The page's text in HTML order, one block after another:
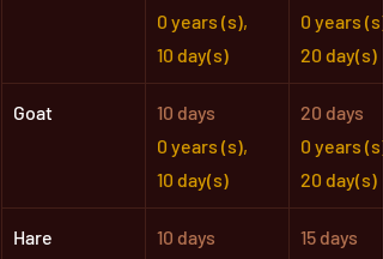
0 years (s),
10 day(s)
0 years (s),
20 day(s)
Goat
10 days
0 years (s),
10 day(s)
20 days
0 years (s),
20 day(s)
Hare
10 days
15 days